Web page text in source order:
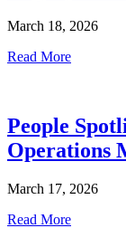
March 18, 2026
Read More
People
Operations
March 17, 2026
Read More